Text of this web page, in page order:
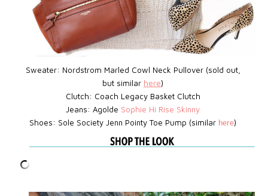
Sweater: Nordstrom Marled Cowl Neck Pullover (sold out,
but similar here)
Clutch: Coach Legacy Basket Clutch
Jeans: Agolde Sophie Hi Rise Skinny
Shoes: Sole Society Jenn Pointy Toe Pump (similar here)